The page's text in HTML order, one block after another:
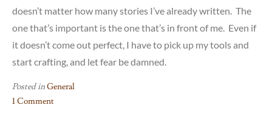
doesn’t matter how many stories I’ve already written. The
one that’s important is the one that’s in front of me. Even if
it doesn’t come out perfect, I have to pick up my tools and
start crafting, and let fear be damned.
Posted inGeneral
1 Comment